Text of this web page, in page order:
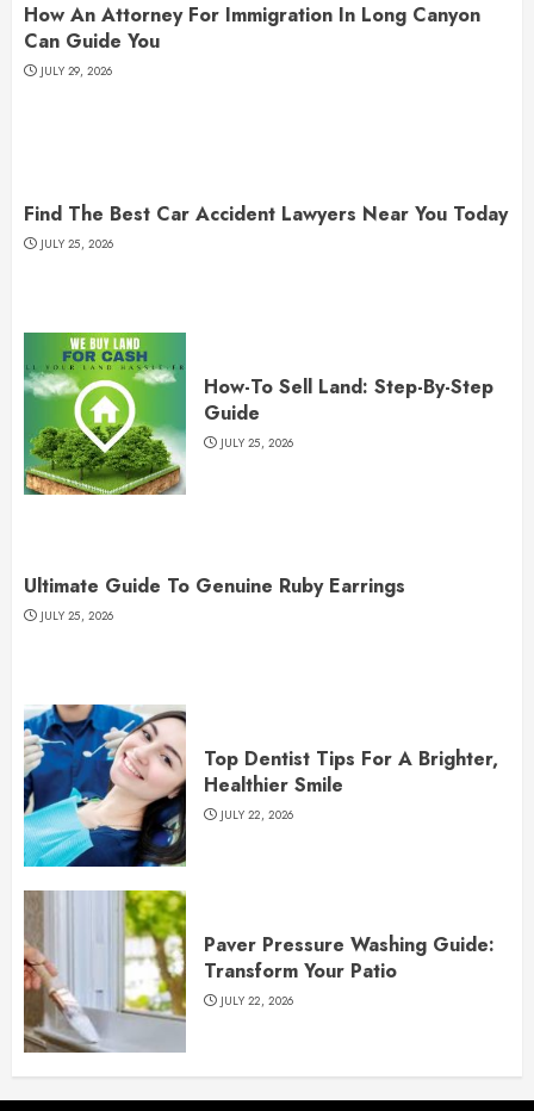
How An Attorney For Immigration In Long Canyon
Can Guide You
JULY 29, 2026
Find The Best Car Accident Lawyers Near You Today
JULY 25, 2026
How-To Sell Land: Step-By-Step
Guide
JULY 25, 2026
Ultimate Guide To Genuine Ruby Earrings
JULY 25, 2026
Top Dentist Tips For A Brighter,
Healthier Smile
JULY 22, 2026
Paver Pressure Washing Guide:
Transform Your Patio
JULY 22, 2026